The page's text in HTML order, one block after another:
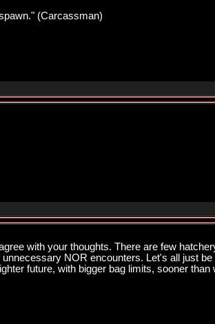
(Carcassman)
with your thoughts. There are few
NOR encounters. Let's all just
future, with bigger bag limits, sooner than